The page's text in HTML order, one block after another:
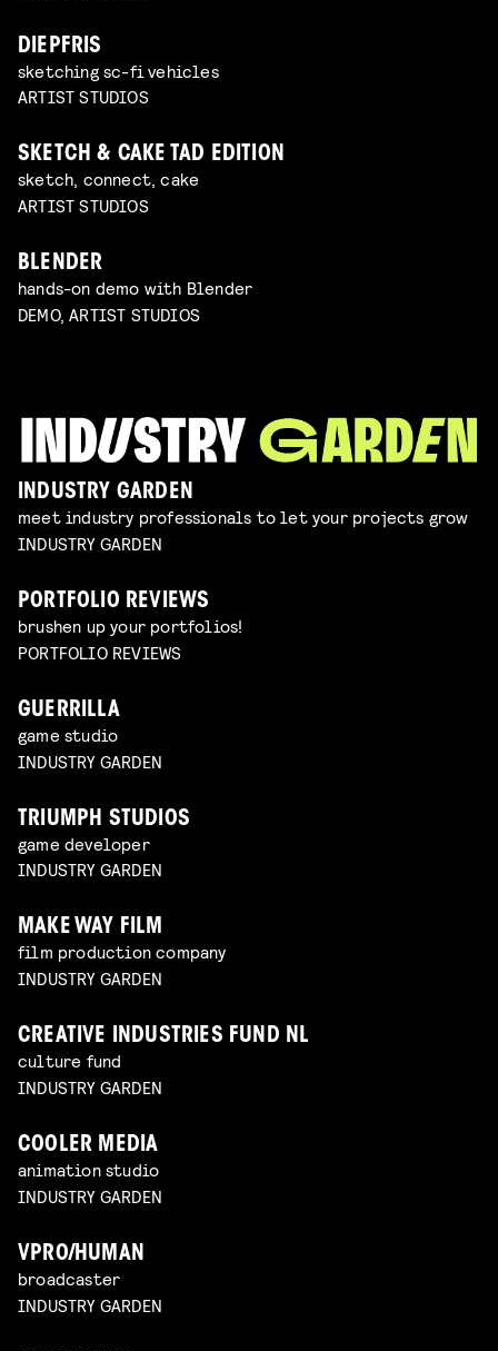
DIEPFRIS
sketching sc-fi vehicles
ARTIST STUDIOS
SKETCH & CAKE TAD EDITION
sketch, connect, cake
ARTIST STUDIOS
BLENDER
hands-on demo with Blender
DEMO, ARTIST STUDIOS
INDUSTRY GARDEN
meet industry professionals to let your projects grow
INDUSTRY GARDEN
PORTFOLIO REVIEWS
brushen up your portfolios!
PORTFOLIO REVIEWS
GUERRILLA
game studio
INDUSTRY GARDEN
TRIUMPH STUDIOS
game developer
INDUSTRY GARDEN
MAKE WAY FILM
film production company
INDUSTRY GARDEN
CREATIVE INDUSTRIES FUND NL
culture fund
INDUSTRY GARDEN
COOLER MEDIA
animation studio
INDUSTRY GARDEN
VPRO/HUMAN
broadcaster
INDUSTRY GARDEN